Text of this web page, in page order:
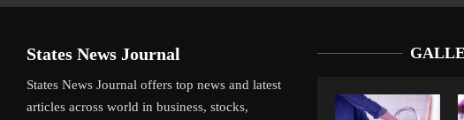
States News Journal
States News Journal offers top news and latest
articles across world in business, stocks,